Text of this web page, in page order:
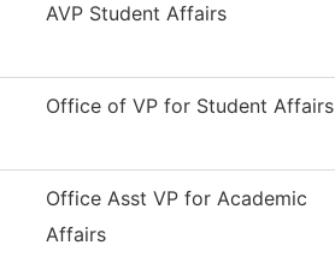
AVP Student Affairs
Office of VP for Student Affairs
Office Asst VP for Academic
Affairs